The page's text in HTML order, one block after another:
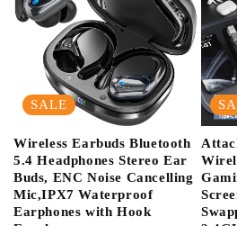
SALE
Wireless Earbuds Bluetooth
5.4 Headphones Stereo Ear
Buds, ENC Noise Cancelling
Mic,IPX7 Waterproof
Earphones with Hook